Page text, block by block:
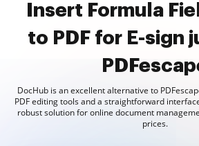
Insert Formula
to PDF for E-sign
DocHub is an excellent alternative to
PDF editing tools and a straightforward
robust solution for online document
prices.